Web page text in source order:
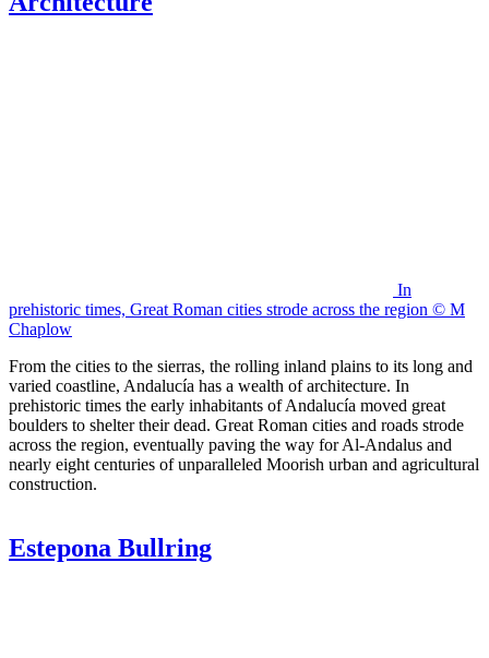
In
prehistoric times, Great Roman cities strode across the region © M
Chaplow
From the cities to the sierras, the rolling inland plains to its long and
varied coastline, Andalucía has a wealth of architecture. In
prehistoric times the early inhabitants of Andalucía moved great
boulders to shelter their dead. Great Roman cities and roads strode
across the region, eventually paving the way for Al-Andalus and
nearly eight centuries of unparalleled Moorish urban and agricultural
construction.
Estepona Bullring